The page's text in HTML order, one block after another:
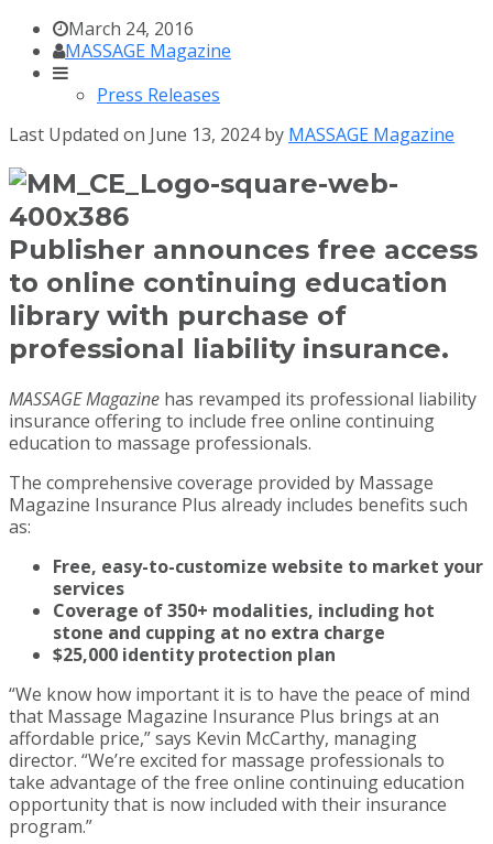
March 24, 2016
MASSAGE Magazine
Press Releases
Last Updated on June 13, 2024 by MASSAGE Magazine
Publisher announces free access
to online continuing education
library with purchase of
professional liability insurance.
MASSAGE Magazine has revamped its professional liability
insurance offering to include free online continuing
education to massage professionals.
The comprehensive coverage provided by Massage
Magazine Insurance Plus already includes benefits such
as:
Free, easy-to-customize website to market your
services
Coverage of 350+ modalities, including hot
stone and cupping at no extra charge
$25,000 identity protection plan
“We know how important it is to have the peace of mind
that Massage Magazine Insurance Plus brings at an
affordable price,” says Kevin McCarthy, managing
director. “We’re excited for massage professionals to
take advantage of the free online continuing education
opportunity that is now included with their insurance
program.”